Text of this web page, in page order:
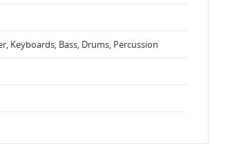
Keyboards, Bass, Drums, Percussion